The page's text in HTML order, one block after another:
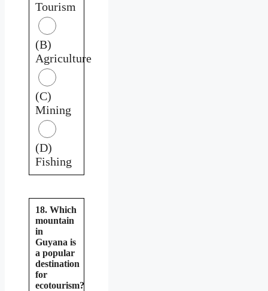
Tourism
(B)
Agriculture
(C)
Mining
(D)
Fishing
18. Which
mountain
in
Guyana is
a popular
destination
for
ecotourism?